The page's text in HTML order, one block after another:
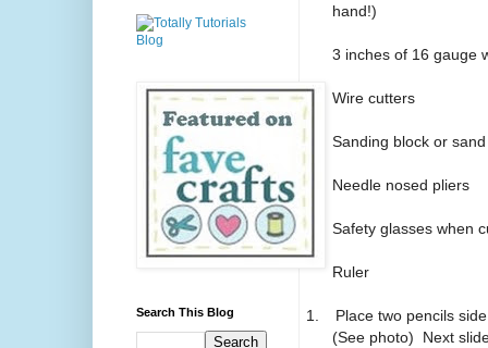
hand!)
3 inches of 16 gauge
Wire cutters
Sanding block or
Needle nosed pliers
Safety glasses when
Ruler
1.
Place two pencils
(See photo)
Next
Search This Blog